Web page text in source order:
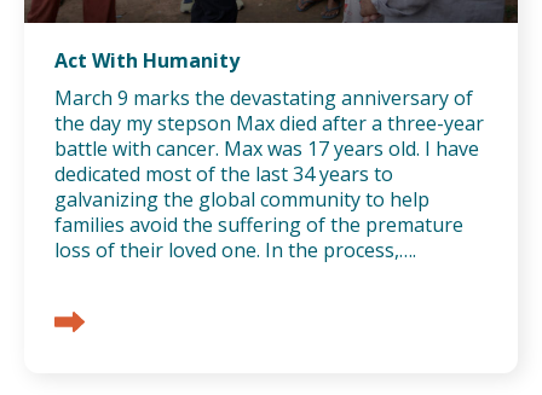
Act With Humanity
March 9 marks the devastating anniversary of
the day my stepson Max died after a three-year
battle with cancer. Max was 17 years old. I have
dedicated most of the last 34 years to
galvanizing the global community to help
families avoid the suffering of the premature
loss of their loved one. In the process,….